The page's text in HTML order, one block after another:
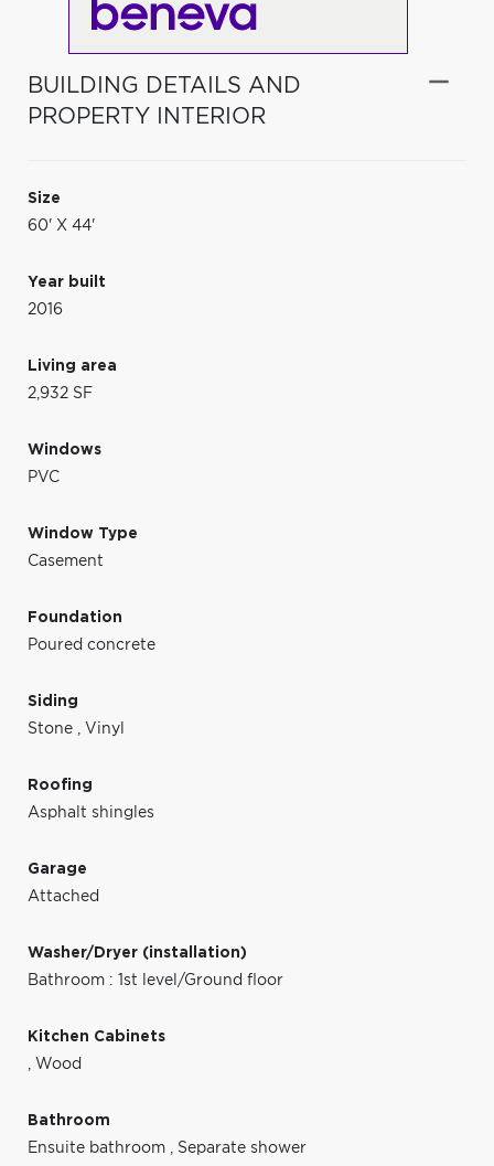
BUILDING DETAILS AND
PROPERTY INTERIOR
Size
60' X 44'
Year built
2016
Living area
2,932 SF
Windows
PVC
Window Type
Casement
Foundation
Poured concrete
Siding
Stone , Vinyl
Roofing
Asphalt shingles
Garage
Attached
Washer/Dryer (installation)
Bathroom : 1st level/Ground floor
Kitchen Cabinets
, Wood
Bathroom
Ensuite bathroom , Separate shower